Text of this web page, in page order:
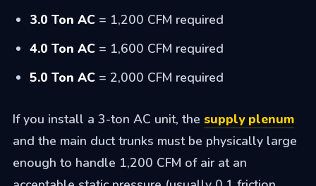
3.0 Ton AC = 1,200 CFM required
4.0 Ton AC = 1,600 CFM required
5.0 Ton AC = 2,000 CFM required
If you install a 3-ton AC unit, the supply plenum
and the main duct trunks must be physically large
enough to handle 1,200 CFM of air at an